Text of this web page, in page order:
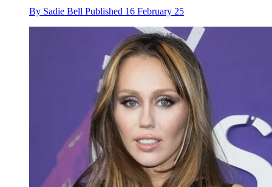
By Sadie Bell Published 16 February 25